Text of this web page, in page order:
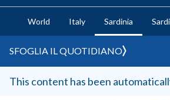
CRONACA SARDEGNA
CAGLIARI
SULCIS IGLESIENTE
MEDIO CAMPIDANO
World Italy Sardinia
SFOGLIA IL QUOTIDIANO
This content has been